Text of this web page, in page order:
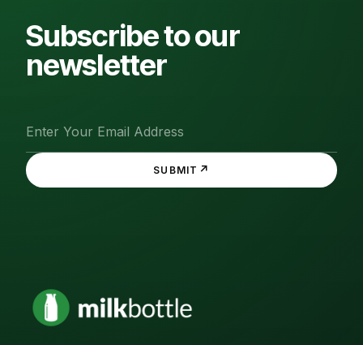
Subscribe to our
newsletter
SUBMIT ↗